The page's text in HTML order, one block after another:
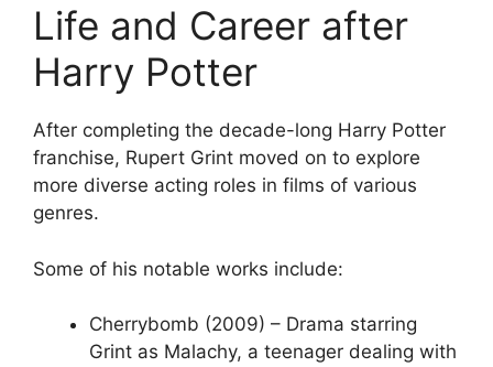
Life and Career after
Harry Potter
After completing the decade-long Harry Potter
franchise, Rupert Grint moved on to explore
more diverse acting roles in films of various
genres.
Some of his notable works include:
Cherrybomb (2009) – Drama starring
Grint as Malachy, a teenager dealing with